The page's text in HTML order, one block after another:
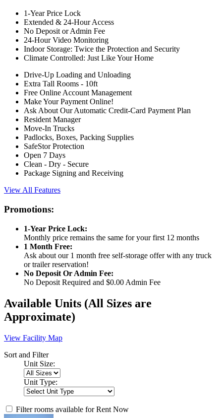
1-Year Price Lock
Extended & 24-Hour Access
No Deposit or Admin Fee
24-Hour Video Monitoring
Indoor Storage: Twice the Protection and Security
Climate Controlled: Just Like Your Home
Drive-Up Loading and Unloading
Extra Tall Rooms - 10ft
Free Online Account Management
Make Your Payment Online!
Ask About Our Automatic Credit-Card Payment Plan
Resident Manager
Move-In Trucks
Padlocks, Boxes, Packing Supplies
SafeStor Protection
Open 7 Days
Clean - Dry - Secure
Package Signing and Receiving
View All Features
Promotions:
1-Year Price Lock:
Monthly price remains the same for your first 12 months
1 Month Free:
Ask about our 1 month free self-storage offer with any truck
or trailer reservation!
No Deposit Or Admin Fee:
No Deposit Required and $0.00 Admin Fee
Available Units (All Sizes are
Approximate)
View Facility Map
Sort and Filter
Unit Size:
Unit Type:
Filter rooms available for Rent Now